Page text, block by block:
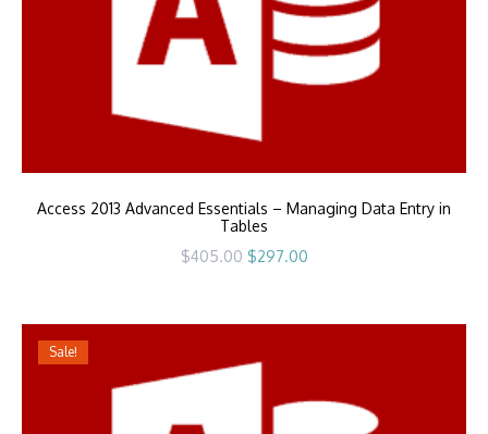
Access 2013 Advanced Essentials – Managing Data Entry in
Tables
$405.00 Original
price
$297.00Current
Sale!